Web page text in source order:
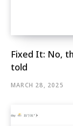
Fixed It: No,
told
MARCH 28, 2025